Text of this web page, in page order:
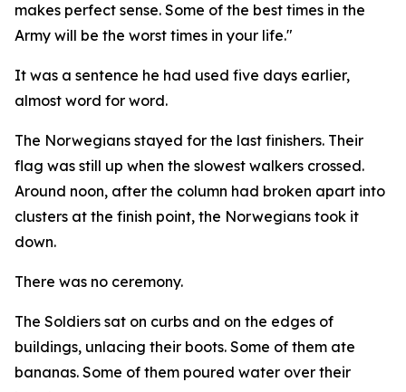
makes perfect sense. Some of the best times in the
Army will be the worst times in your life."
It was a sentence he had used five days earlier,
almost word for word.
The Norwegians stayed for the last finishers. Their
flag was still up when the slowest walkers crossed.
Around noon, after the column had broken apart into
clusters at the finish point, the Norwegians took it
down.
There was no ceremony.
The Soldiers sat on curbs and on the edges of
buildings, unlacing their boots. Some of them ate
bananas. Some of them poured water over their